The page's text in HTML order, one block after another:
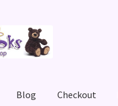
Blog Checkout